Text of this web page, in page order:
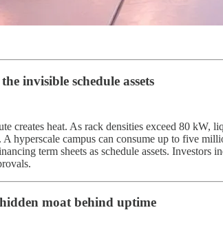
invisible schedule assets
creates heat. As rack densities exceed 80 kW,
hyperscale campus can consume up to five
term sheets as schedule assets.
moat behind uptime